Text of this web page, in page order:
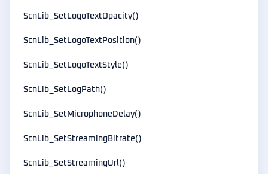
ScnLib_SetLogoTextOpacity()
ScnLib_SetLogoTextPosition()
ScnLib_SetLogoTextStyle()
ScnLib_SetLogPath()
ScnLib_SetMicrophoneDelay()
ScnLib_SetStreamingBitrate()
ScnLib_SetStreamingUrl()